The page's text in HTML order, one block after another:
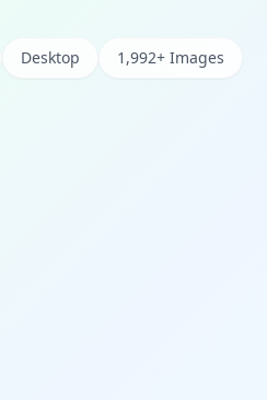
Desktop 1,992+ Images